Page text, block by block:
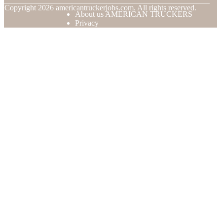
Copyright 2026 americantruckerjobs.com. All rights reserved.
About us AMERICAN TRUCKERS
Privacy